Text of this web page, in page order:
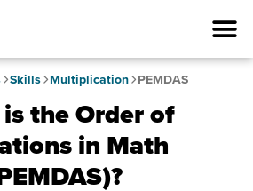
Skills Multiplication PEMDAS
the Order of
in Math